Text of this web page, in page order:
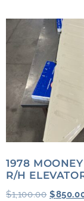
1978
R/H
$1,100.00 $